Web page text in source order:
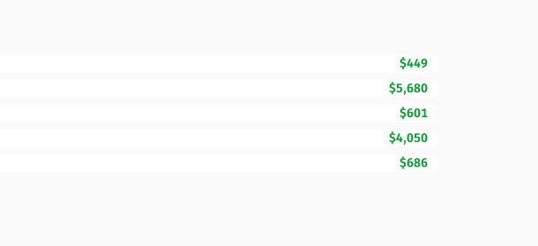
$449
$5,680
$601
$4,050
$686